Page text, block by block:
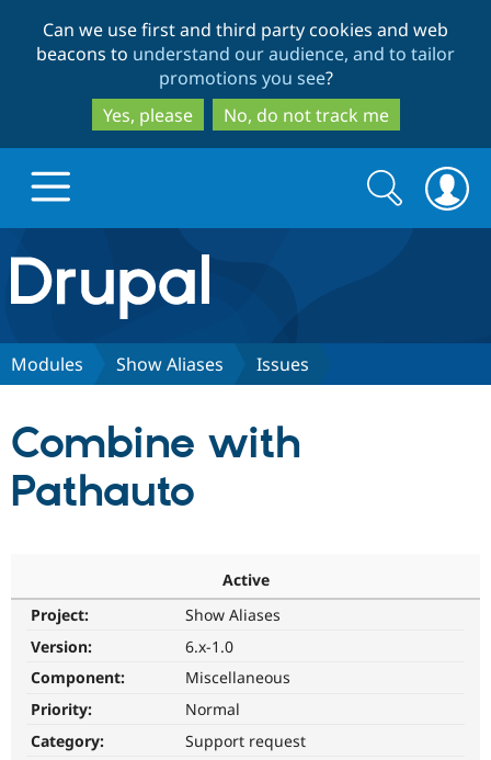
to
main
content
to
search
Can we use first and third party cookies and web
beacons to understand our audience, and to tailor
promotions you see?
Yes, please
No, do not track me
Drupal.org home
Discover Drupal
Partners & Services
Support Drupal
Get Started
Search
form
Search
Modules Show Aliases Issues
Combine with
Pathauto
Active
Project:
Show Aliases
Version:
6.x-1.0
Component:
Miscellaneous
Priority:
Normal
Category:
Support request